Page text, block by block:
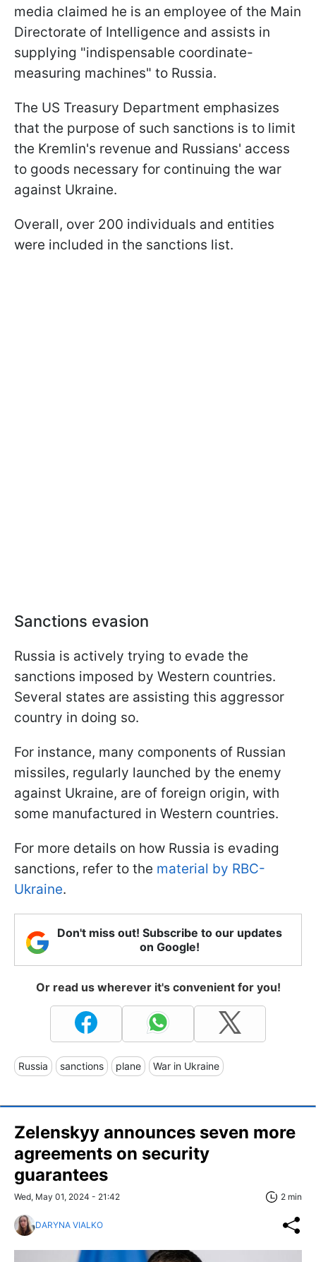
media claimed he is an employee of the Main
Directorate of Intelligence and assists in
supplying "indispensable coordinate-
measuring machines" to Russia.
The US Treasury Department emphasizes
that the purpose of such sanctions is to limit
the Kremlin's revenue and Russians' access
to goods necessary for continuing the war
against Ukraine.
Overall, over 200 individuals and entities
were included in the sanctions list.
Sanctions evasion
Russia is actively trying to evade the
sanctions imposed by Western countries.
Several states are assisting this aggressor
country in doing so.
For instance, many components of Russian
missiles, regularly launched by the enemy
against Ukraine, are of foreign origin, with
some manufactured in Western countries.
For more details on how Russia is evading
sanctions, refer to the material by RBC-
Ukraine.
Don't miss out! Subscribe to our updates
on Google!
Or read us wherever it's convenient for you!
Russia sanctions plane War in Ukraine
Zelenskyy announces seven more
agreements on security
guarantees
Wed, May 01, 2024 - 21:42 2 min
DARYNA VIALKO